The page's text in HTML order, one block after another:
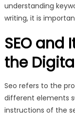
understanding
writing, it is
SEO and
the
Seo refers to the
different elements
instructions of the